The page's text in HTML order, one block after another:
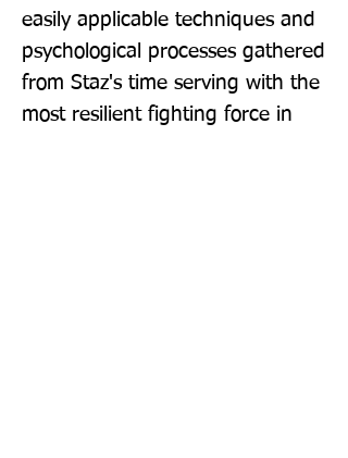
easily applicable techniques and
psychological processes gathered
from Staz's time serving with the
most resilient fighting force in